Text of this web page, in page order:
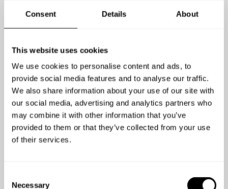
Consent Details About
This website uses cookies
We use cookies to personalise content and ads, to
provide social media features and to analyse our traffic.
We also share information about your use of our site with
our social media, advertising and analytics partners who
may combine it with other information that you’ve
provided to them or that they’ve collected from your use
of their services.
Necessary
Proactive, creative, and analytical.
A team player.
A meticulous person who relies on the use of
agile methodologies. We work with Trello.
Committed to quality in your work.
Open to continuous learning.